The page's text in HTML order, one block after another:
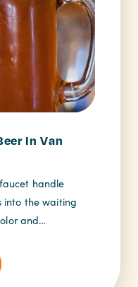
In Van
handle
into the waiting
and…